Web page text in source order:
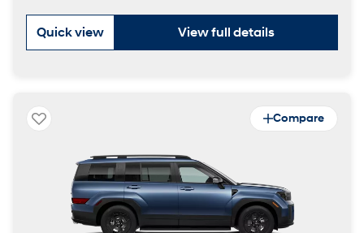
Quick view View full details
Compare